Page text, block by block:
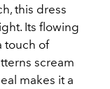
this dress
Its flowing
touch of
scream
makes it a